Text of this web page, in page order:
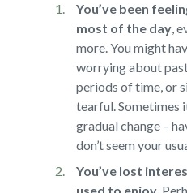
You’ve been
most of the day,
more. You might
worrying about
periods of time, or
tearful. Sometimes
gradual change –
don’t seem your
You’ve lost